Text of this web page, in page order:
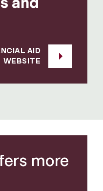
AID
WEBSITE
more